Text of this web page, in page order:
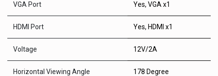
VGA Port Yes, VGA x1
HDMI Port Yes, HDMI x1
Voltage 12V/2A
Horizontal Viewing Angle 178 Degree